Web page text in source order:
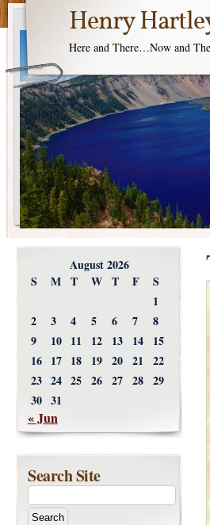
Henry
Here and There…Now and
August 2026
S
M T W T F
S
1
2
3 4 5 6 7
8
9
10 11 12 13 14
15
16 17 18 19 20 21
22
23 24 25 26 27 28 29
30 31
« Jun
Search Site